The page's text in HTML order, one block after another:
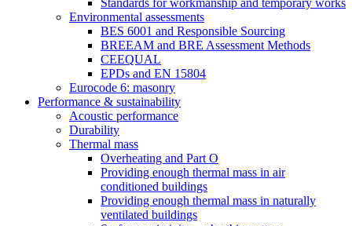
Standards for workmanship and temporary works
Environmental assessments
BES 6001 and Responsible Sourcing
BREEAM and BRE Assessment Methods
CEEQUAL
EPDs and EN 15804
Eurocode 6: masonry
Performance & sustainability
Acoustic performance
Durability
Thermal mass
Overheating and Part O
Providing enough thermal mass in air
conditioned buildings
Providing enough thermal mass in naturally
ventilated buildings